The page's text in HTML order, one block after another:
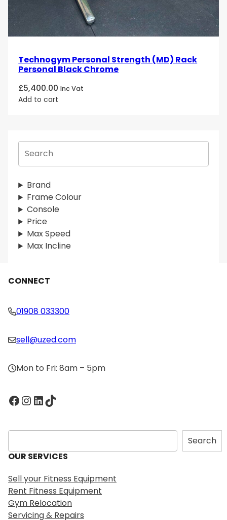
S
a
r
c
h
Brand
Frame Colour
Console
Price
Max Speed
Max Incline
Technogym Personal Strength (MD) Rack
Personal Black Chrome
£5,400.00 Inc Vat
Add to cart
CONNECT
01908 033300
sell@uzed.com
Mon to Fri: 8am – 5pm
Facebook InstagramLinkedIn TikTok
S
e
a
c
h
Search
OUR SERVICES
Sell your Fitness Equipment
Rent Fitness Equipment
Gym Relocation
Servicing & Repairs